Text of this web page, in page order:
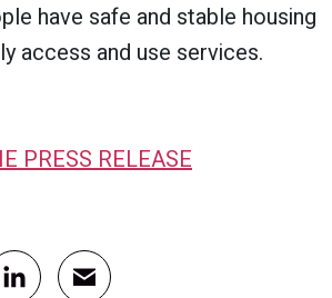
have safe and stable housing
access and use services.
PRESS RELEASE